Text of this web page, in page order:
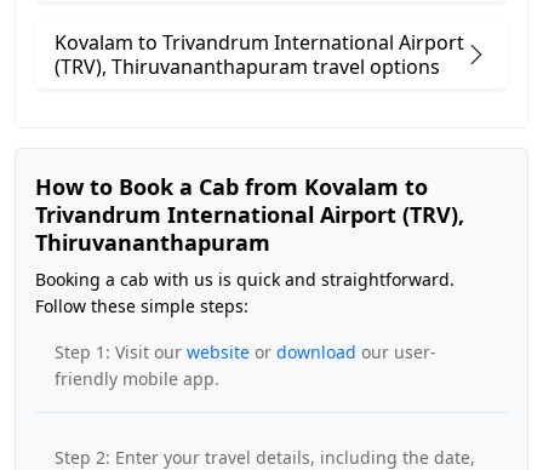
Kovalam to Trivandrum International Airport
(TRV), Thiruvananthapuram travel options
How to Book a Cab from Kovalam to
Trivandrum International Airport (TRV),
Thiruvananthapuram
Booking a cab with us is quick and straightforward.
Follow these simple steps:
Step 1: Visit our website or download our user-
friendly mobile app.
Step 2: Enter your travel details, including the date,